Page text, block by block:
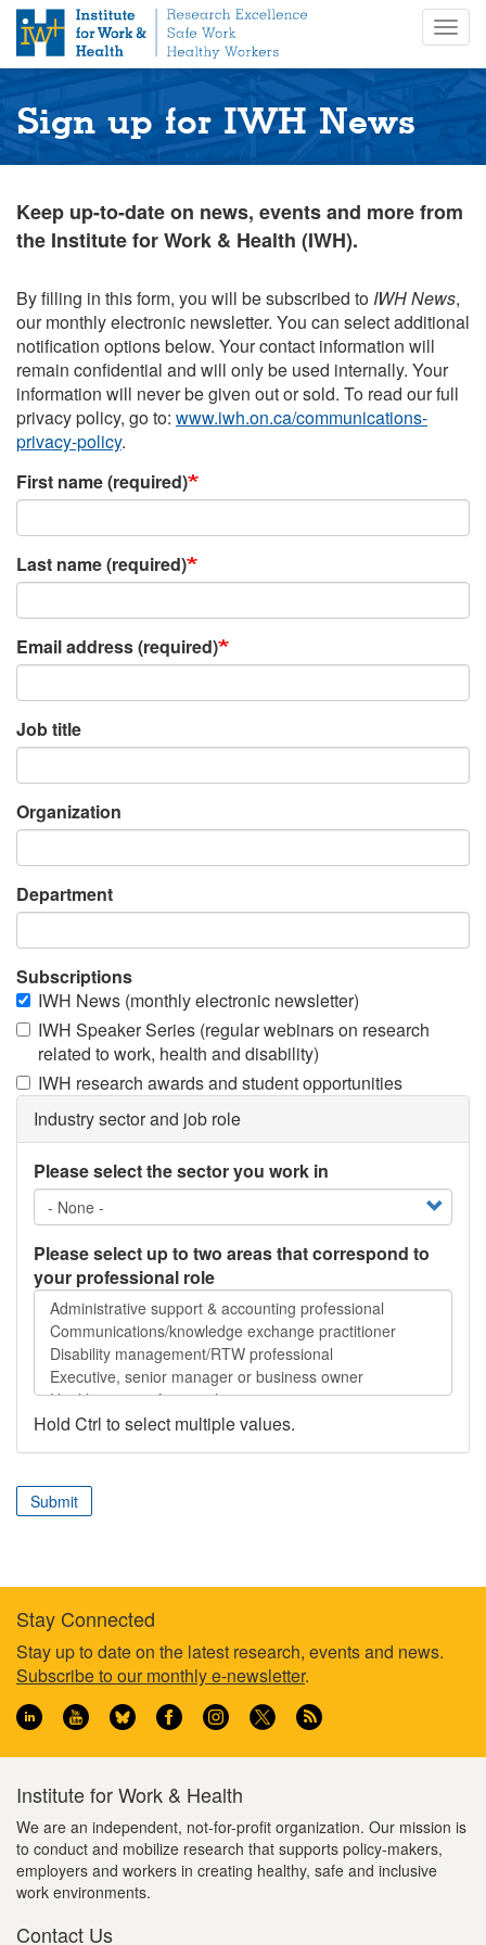
t
m
Sign up for IWH News
Keep up-to-date on news, events and more from
the Institute for Work & Health (IWH).
By filling in this form, you will be subscribed to IWH News,
our monthly electronic newsletter. You can select additional
notification options below. Your contact information will
remain confidential and will only be used internally. Your
information will never be given out or sold. To read our full
privacy policy, go to: www.iwh.on.ca/communications-
privacy-policy.
First name (required)
Last name (required)
Email address (required)
Job title
Organization
Department
Subscriptions
IWH News (monthly electronic newsletter)
IWH Speaker Series (regular webinars on research
related to work, health and disability)
IWH research awards and student opportunities
Industry sector and job role
Please select the sector you work in
Please select up to two areas that correspond to
your professional role
Please
select
up
two
areas
to
your
Hold Ctrl to select multiple values.
Submit
Footer
information
Stay Connected
Stay up to date on the latest research, events and news.
Subscribe to our monthly e-newsletter.
Institute for Work & Health
We are an independent, not-for-profit organization. Our mission is
to conduct and mobilize research that supports policy-makers,
employers and workers in creating healthy, safe and inclusive
work environments.
Contact Us